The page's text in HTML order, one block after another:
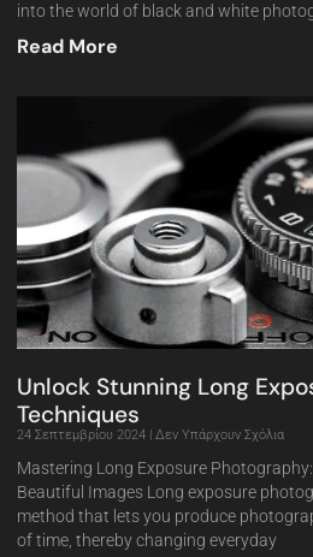
into the world of black and white
Read More
Unlock Stunning Long
Techniques
24 Σεπτεμβρίου 2024 Δεν Υπάρχουν Σχόλια
Mastering Long Exposure
Beautiful Images Long exposure
method that lets you produce
of time, thereby changing everyday